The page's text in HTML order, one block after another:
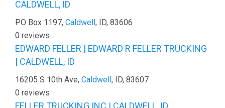
CALDWELL, ID
PO Box 1197, Caldwell, ID, 83606
0 reviews
EDWARD FELLER | EDWARD R FELLER TRUCKING
| CALDWELL, ID
16205 S 10th Ave, Caldwell, ID, 83607
0 reviews
FELLER TRUCKING INC | CALDWELL, ID